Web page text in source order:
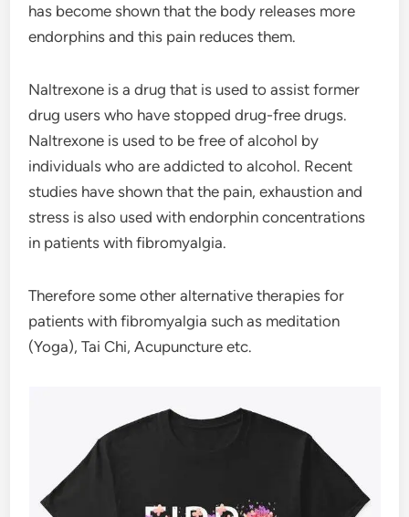
has become shown that the body releases more
endorphins and this pain reduces them.
Naltrexone is a drug that is used to assist former
drug users who have stopped drug-free drugs.
Naltrexone is used to be free of alcohol by
individuals who are addicted to alcohol. Recent
studies have shown that the pain, exhaustion and
stress is also used with endorphin concentrations
in patients with fibromyalgia.
Therefore some other alternative therapies for
patients with fibromyalgia such as meditation
(Yoga), Tai Chi, Acupuncture etc.